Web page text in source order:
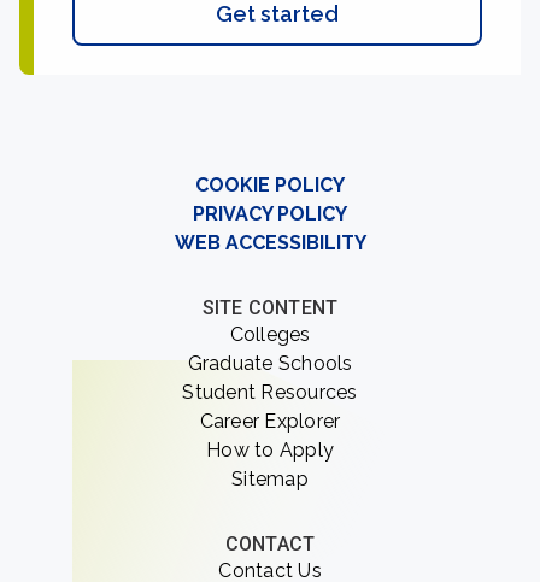
Get started
COOKIE POLICY
PRIVACY POLICY
WEB ACCESSIBILITY
SITE CONTENT
Colleges
Graduate Schools
Student Resources
Career Explorer
How to Apply
Sitemap
CONTACT
Contact Us